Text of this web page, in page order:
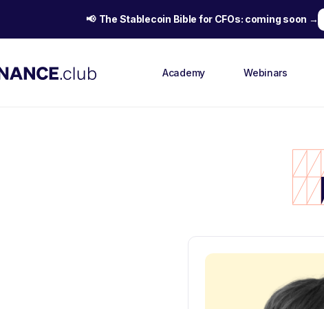
📢 The Stablecoin Bible for CFOs: coming soon →
Academy Webinars